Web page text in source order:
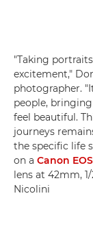
"Taking
excitement,"
photographer.
people,
feel beautiful.
journeys
the specific life
on a Canon
lens at 42mm,
Nicolini